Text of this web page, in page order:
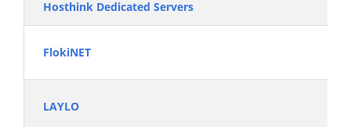
Hosthink Dedicated Servers
FlokiNET
LAYLO